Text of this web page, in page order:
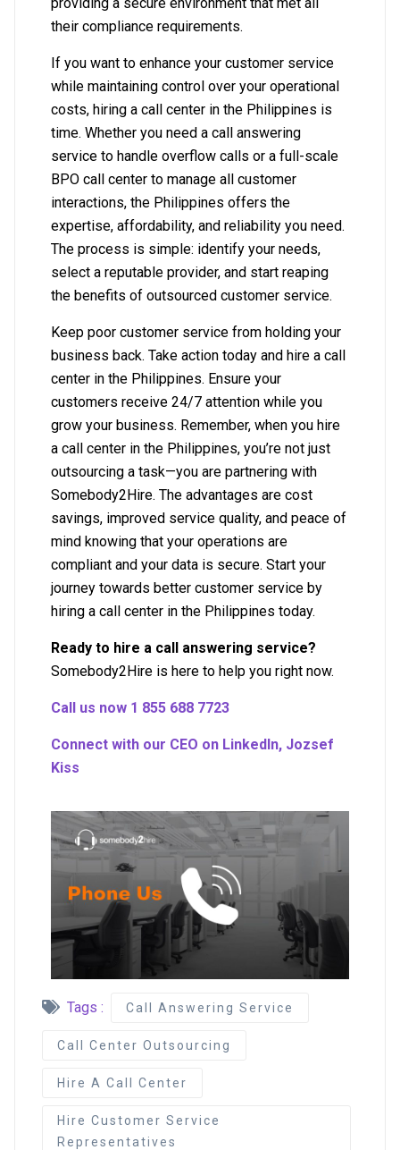
their compliance requirements.
If you want to enhance your customer service
while maintaining control over your operational
costs, hiring a call center in the Philippines is
time. Whether you need a call answering
service to handle overflow calls or a full-scale
BPO call center to manage all customer
interactions, the Philippines offers the
expertise, affordability, and reliability you need.
The process is simple: identify your needs,
select a reputable provider, and start reaping
the benefits of outsourced customer service.
Keep poor customer service from holding your
business back. Take action today and hire a call
center in the Philippines. Ensure your
customers receive 24/7 attention while you
grow your business. Remember, when you hire
a call center in the Philippines, you’re not just
outsourcing a task—you are partnering with
Somebody2Hire. The advantages are cost
savings, improved service quality, and peace of
mind knowing that your operations are
compliant and your data is secure. Start your
journey towards better customer service by
hiring a call center in the Philippines today.
Ready to hire a call answering service?
Somebody2Hire is here to help you right now.
Call us now 1 855 688 7723
Connect with our CEO on LinkedIn, Jozsef
Kiss
Tags : Call Answering Service
Call Center Outsourcing
Hire A Call Center
Hire Customer Service
Representatives